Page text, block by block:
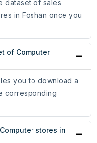
dataset of sales
in Foshan once you
of Computer
you to download a
corresponding
stores in